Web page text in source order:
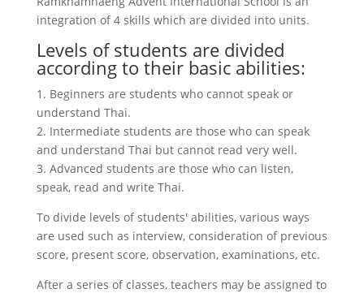
integration of 4 skills which are divided into units.
Levels of students are divided
according to their basic abilities:
1. Beginners are students who cannot speak or
understand Thai.
2. Intermediate students are those who can speak
and understand Thai but cannot read very well.
3. Advanced students are those who can listen,
speak, read and write Thai.
To divide levels of students' abilities, various ways
are used such as interview, consideration of previous
score, present score, observation, examinations, etc.
After a series of classes, teachers may be assigned to